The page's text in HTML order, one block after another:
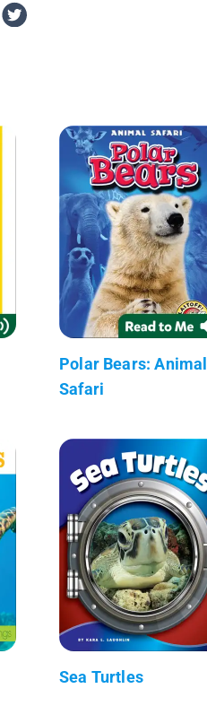
Polar Bears: Animal
Safari
Sea Turtles